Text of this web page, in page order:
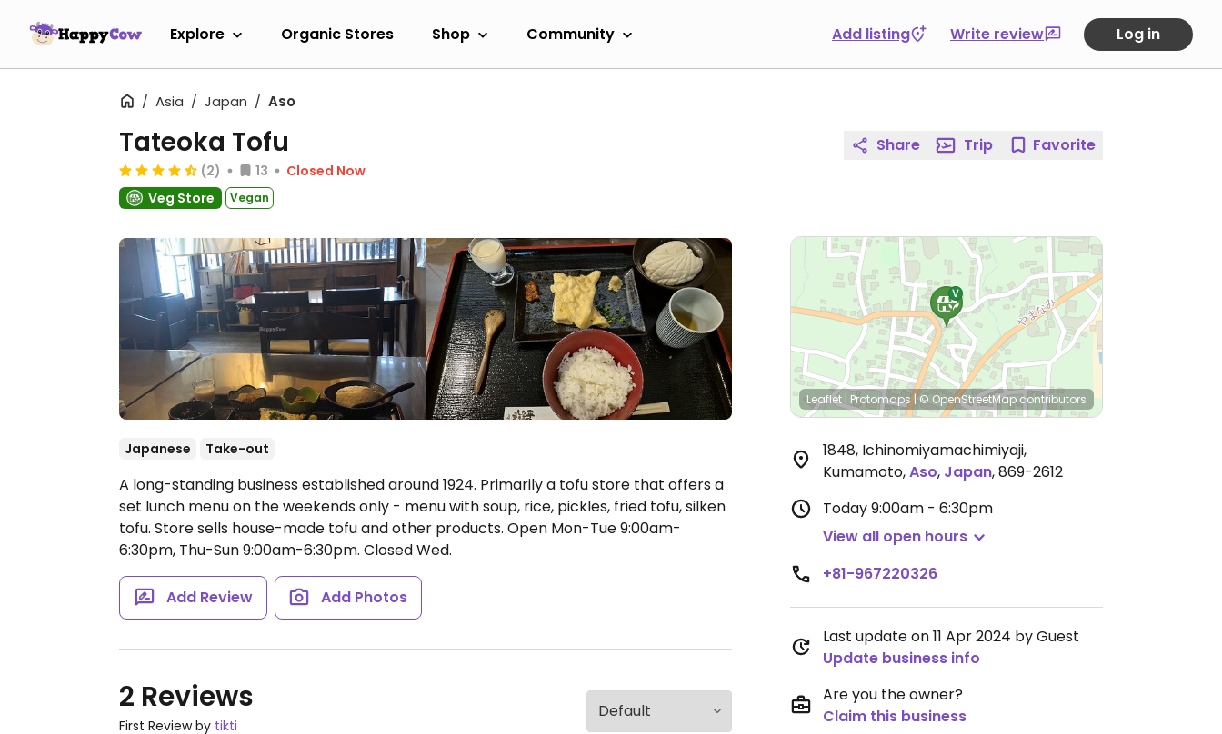
Explore Organic Stores Shop Community Add listing Write review Log in
Asia Japan Aso
Tateoka Tofu
(2) 13
Closed Now
Veg Store
Vegan
Japanese Take-out
A long-standing business established around 1924. Primarily a tofu store that offers a
set lunch menu on the weekends only - menu with soup, rice, pickles, fried tofu, silken
tofu. Store sells house-made tofu and other products. Open Mon-Tue 9:00am-
6:30pm, Thu-Sun 9:00am-6:30pm. Closed Wed.
Add Review Add Photos
2 Reviews
First Review by tikti
Share Trip Favorite
Leaflet | Protomaps|© OpenStreetMapcontributors
1848, Ichinomiyamachimiyaji,
Kumamoto,Aso, Japan,869-2612
Today9:00am - 6:30pm
View all open hours
+81-967220326
Last update on 11 Apr 2024 by Guest
Update business info
Are you the owner?
Claim this business